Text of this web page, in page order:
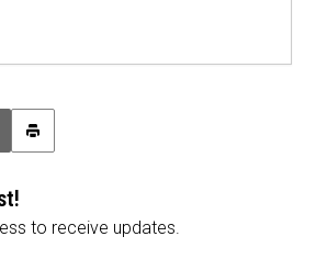
LinkedIn
this article
Print this article
to receive updates.